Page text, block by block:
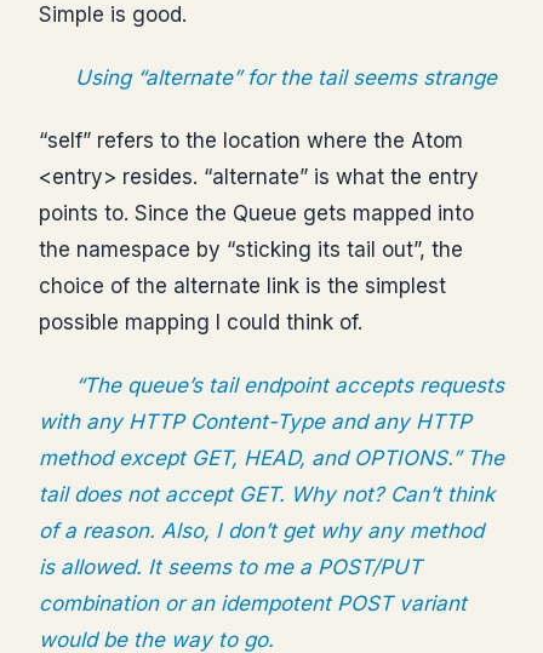
Simple is good.
Using “alternate” for the tail seems strange
“self” refers to the location where the Atom
<entry> resides. “alternate” is what the entry
points to. Since the Queue gets mapped into
the namespace by “sticking its tail out”, the
choice of the alternate link is the simplest
possible mapping I could think of.
“The queue’s tail endpoint accepts requests
with any HTTP Content-Type and any HTTP
method except GET, HEAD, and OPTIONS.” The
tail does not accept GET. Why not? Can’t think
of a reason. Also, I don’t get why any method
is allowed. It seems to me a POST/PUT
combination or an idempotent POST variant
would be the way to go.